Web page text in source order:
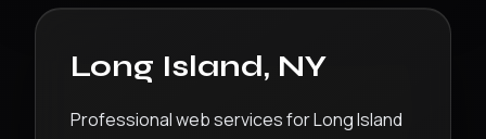
Long Island, NY
Professional web services for Long Island